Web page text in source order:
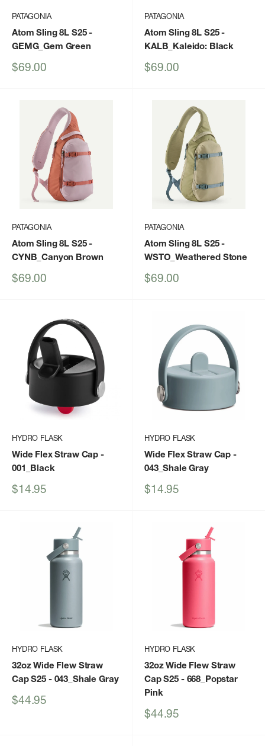
PATAGONIA
Atom Sling 8L S25-
GEMG_Gem Green
Sale
$69.00
PATAGONIA
Atom Sling 8L S25-
KALB_Kaleido: Black
Sale
$69.00
PATAGONIA
Atom Sling 8L S25-
CYNB_Canyon Brown
Sale
$69.00
PATAGONIA
Atom Sling 8L S25-
WSTO_Weathered Stone
Sale
$69.00
HYDRO FLASK
Wide Flex Straw Cap -
001_Black
Sale
$14.95
HYDRO FLASK
Wide Flex Straw Cap -
043_Shale Gray
Sale
$14.95
HYDRO FLASK
32oz Wide Flew Straw
Cap S25- 043_Shale Gray
Sale
$44.95
HYDRO FLASK
32oz Wide Flew Straw
Cap S25- 668_Popstar
Pink
Sale
$44.95